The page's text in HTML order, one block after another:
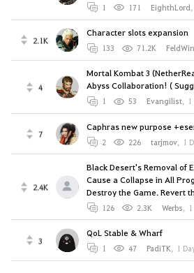
1 171 EighthLord,
2.1K
Character slots expansion
133 71.2K
4
Mortal Kombat 3
Abyss Collaboration! (
1 53 Evangilist,
7
Caphras new purpose
2 226 tarjmov, 1
2.4K
Black Desert's Removal of
Cause a Collapse in All
Destroy the Game. Revert
126 2.3K Werbs,
3
QoL Stable & Wharf
1 47 PadiTK, 1